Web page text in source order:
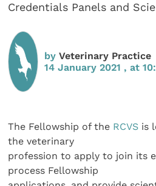
Credentials Panels and
byVeterinary Practice
14 January 2021 , at
The Fellowship of the RCVS is
the veterinary
profession to apply to join its
process Fellowship